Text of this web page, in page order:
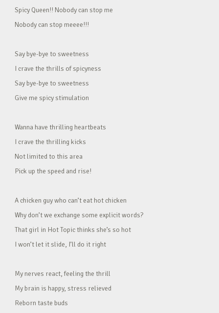
Spicy Queen!! Nobody can stop me
Nobody can stop meeee!!!
Say bye-bye to sweetness
I crave the thrills of spicyness
Say bye-bye to sweetness
Give me spicy stimulation
Wanna have thrilling heartbeats
I crave the thrilling kicks
Not limited to this area
Pick up the speed and rise!
A chicken guy who can’t eat hot chicken
Why don’t we exchange some explicit words?
That girl in Hot Topic thinks she’s so hot
I won’t let it slide, I’ll do it right
My nerves react, feeling the thrill
My brain is happy, stress relieved
Reborn taste buds